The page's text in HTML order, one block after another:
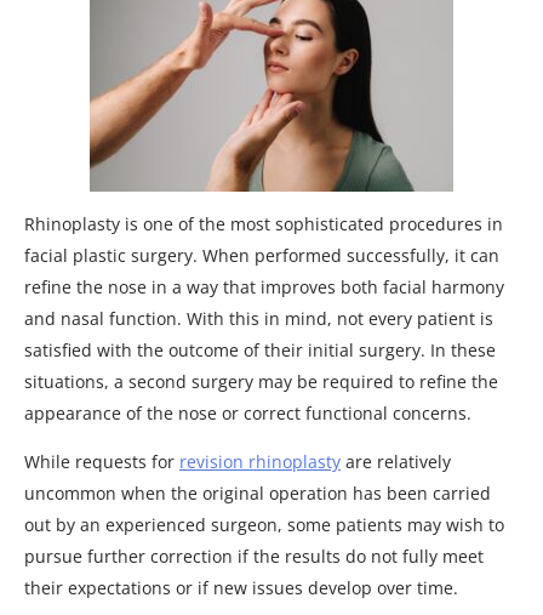
Rhinoplasty is one of the most sophisticated procedures in
facial plastic surgery. When performed successfully, it can
refine the nose in a way that improves both facial harmony
and nasal function. With this in mind, not every patient is
satisfied with the outcome of their initial surgery. In these
situations, a second surgery may be required to refine the
appearance of the nose or correct functional concerns.
While requests for revision rhinoplasty are relatively
uncommon when the original operation has been carried
out by an experienced surgeon, some patients may wish to
pursue further correction if the results do not fully meet
their expectations or if new issues develop over time.